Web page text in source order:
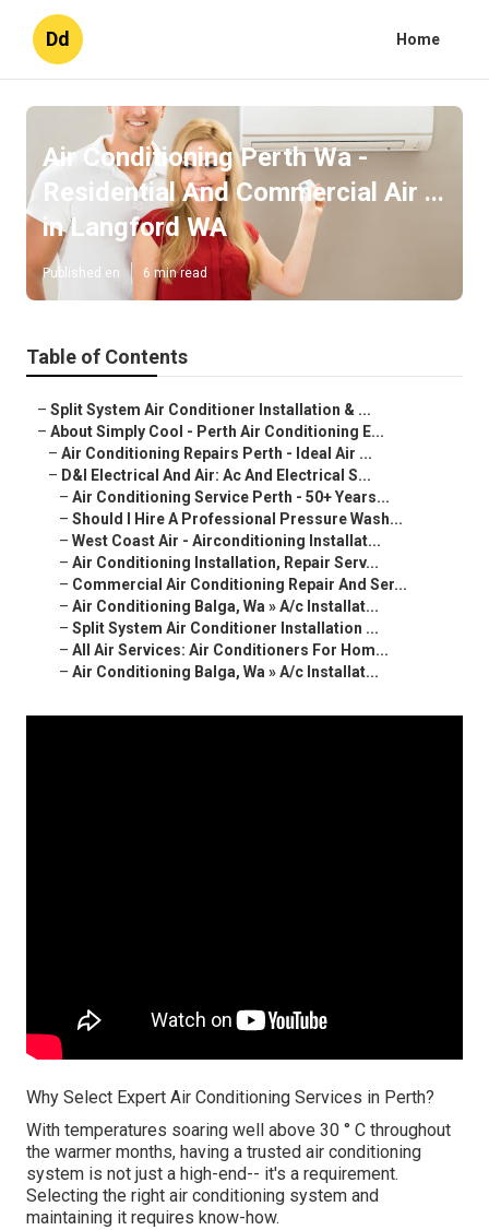
Dd Home
Air Conditioning Perth Wa -
Residential And Commercial Air ...
in Langford WA
Published en 6 min read
Table of Contents
– Split System Air Conditioner Installation & ...
– About Simply Cool - Perth Air Conditioning E...
– Air Conditioning Repairs Perth - Ideal Air ...
– D&l Electrical And Air: Ac And Electrical S...
– Air Conditioning Service Perth - 50+ Years...
– Should I Hire A Professional Pressure Wash...
– West Coast Air - Airconditioning Installat...
– Air Conditioning Installation, Repair Serv...
– Commercial Air Conditioning Repair And Ser...
– Air Conditioning Balga, Wa » A/c Installat...
– Split System Air Conditioner Installation ...
– All Air Services: Air Conditioners For Hom...
– Air Conditioning Balga, Wa » A/c Installat...
Why Select Expert Air Conditioning Services in Perth?
With temperatures soaring well above 30 ° C throughout
the warmer months, having a trusted air conditioning
system is not just a high-end-- it's a requirement.
Selecting the right air conditioning system and
maintaining it requires know-how.